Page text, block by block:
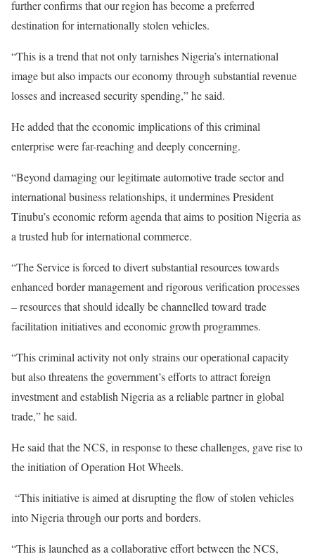
further confirms that our region has become a preferred
destination for internationally stolen vehicles.
“This is a trend that not only tarnishes Nigeria’s international
image but also impacts our economy through substantial revenue
losses and increased security spending,” he said.
He added that the economic implications of this criminal
enterprise were far-reaching and deeply concerning.
“Beyond damaging our legitimate automotive trade sector and
international business relationships, it undermines President
Tinubu’s economic reform agenda that aims to position Nigeria as
a trusted hub for international commerce.
“The Service is forced to divert substantial resources towards
enhanced border management and rigorous verification processes
– resources that should ideally be channelled toward trade
facilitation initiatives and economic growth programmes.
“This criminal activity not only strains our operational capacity
but also threatens the government’s efforts to attract foreign
investment and establish Nigeria as a reliable partner in global
trade,” he said.
He said that the NCS, in response to these challenges, gave rise to
the initiation of Operation Hot Wheels.
“This initiative is aimed at disrupting the flow of stolen vehicles
into Nigeria through our ports and borders.
“This is launched as a collaborative effort between the NCS,